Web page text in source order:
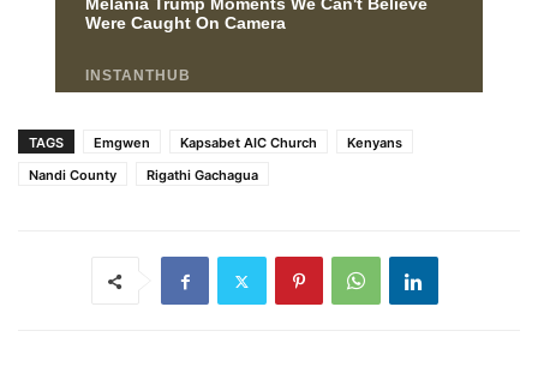
TAGS Emgwen Kapsabet AIC Church
Kenyans
Nandi County
Rigathi Gachagua